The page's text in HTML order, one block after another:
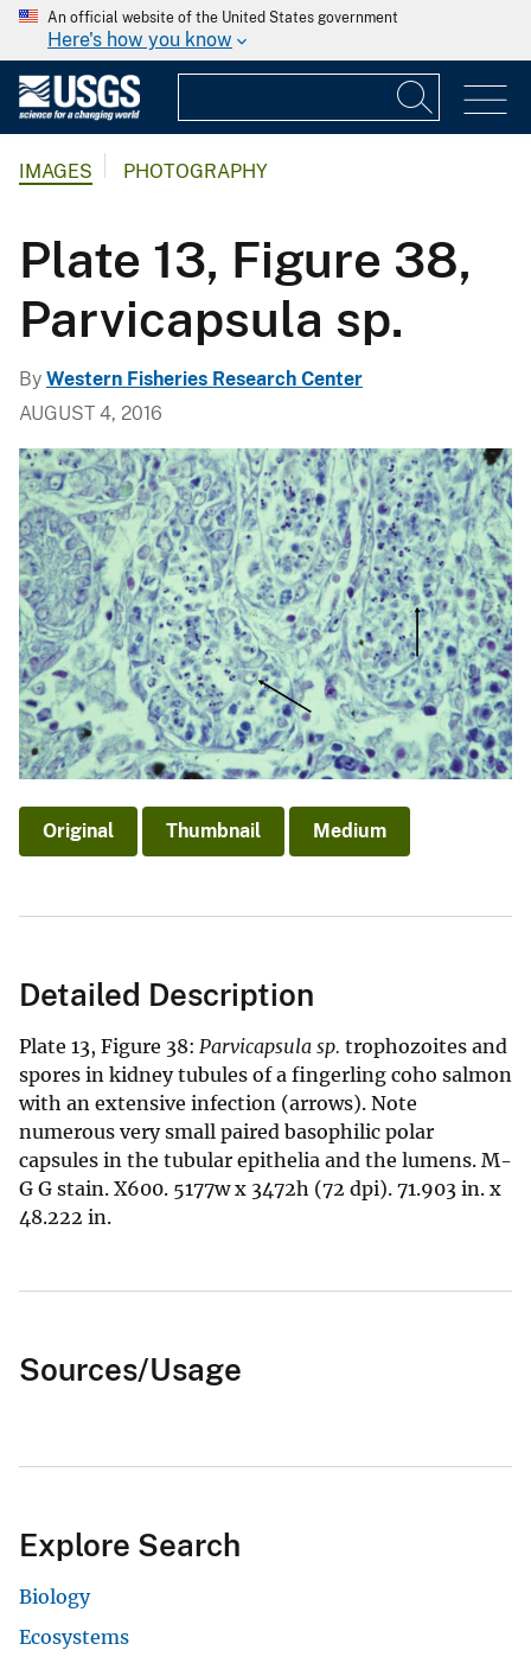
An official website of the United States government
Here's how you know
IMAGES PHOTOGRAPHY
Plate 13, Figure 38,
Parvicapsula sp.
By Western Fisheries Research Center
AUGUST 4, 2016
Original Thumbnail Medium
Detailed Description
Plate 13, Figure 38: Parvicapsula sp. trophozoites and
spores in kidney tubules of a fingerling coho salmon
with an extensive infection (arrows). Note
numerous very small paired basophilic polar
capsules in the tubular epithelia and the lumens. M-
G G stain. X600. 5177w x 3472h (72 dpi). 71.903 in. x
48.222 in.
Sources/Usage
Explore Search
Biology
Ecosystems